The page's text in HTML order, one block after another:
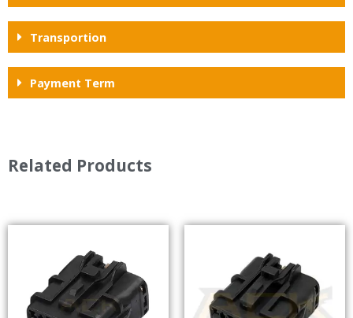
Transportion
Payment Term
Related Products